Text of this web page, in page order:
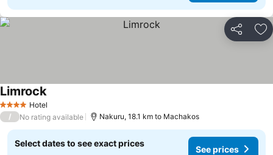
Share
4 Stars Hotel
Limrock
/ No rating available Nakuru, 18.1 km to Machakos
Select dates to see exact prices
See prices